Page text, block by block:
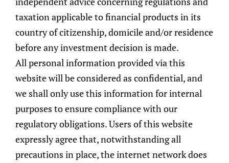
taxation applicable to financial products in its
country of citizenship, domicile and/or residence
before any investment decision is made.
All personal information provided via this
website will be considered as confidential, and
we shall only use this information for internal
purposes to ensure compliance with our
regulatory obligations. Users of this website
expressly agree that, notwithstanding all
precautions in place, the internet network does
SingAlliance is a member ofAIWM|SwissCham|SBF
SCCC| FinSA Ombudsman:Terraxis SA
Licensed & regulated byMAS|FINMA| SFC|SO-FIT